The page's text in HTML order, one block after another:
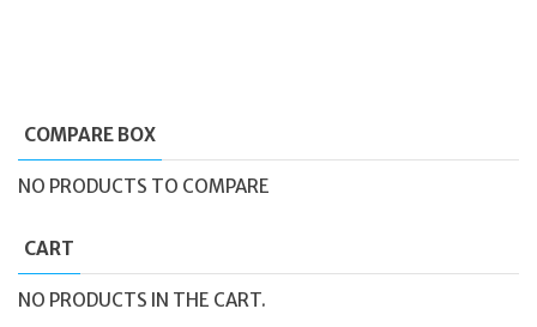
COMPARE BOX
NO PRODUCTS TO COMPARE
CART
NO PRODUCTS IN THE CART.